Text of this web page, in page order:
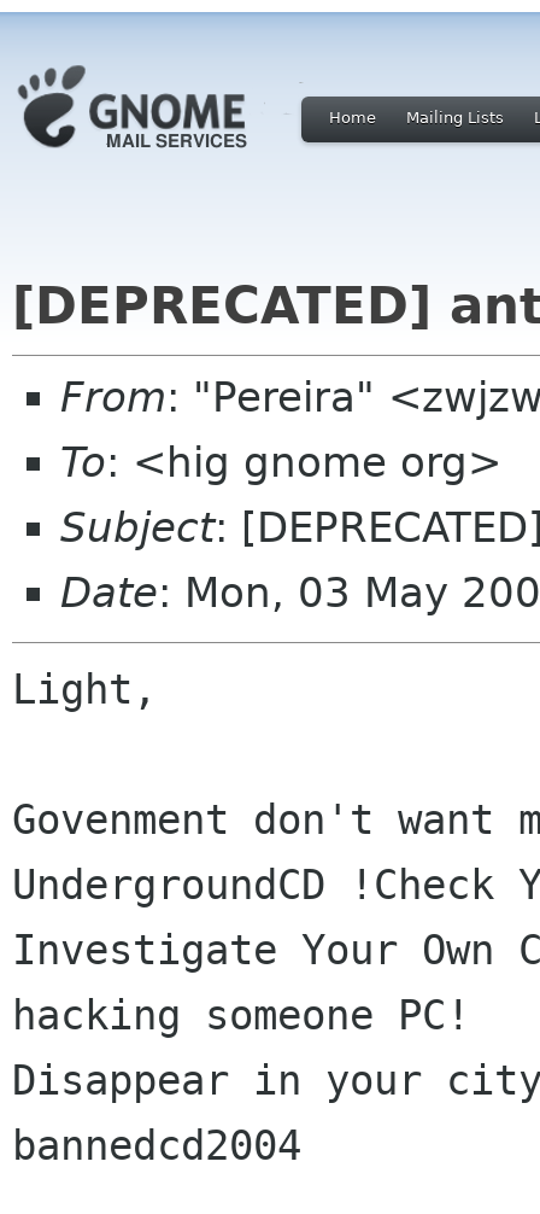
Home Mailing Lists
[DEPRECATED]
From: "Pereira"
To: <hig gnome org>
Subject:
Date: Mon, 03 May
Light,
Govenment don't want
UndergroundCD
Investigate Your Own
hacking someone PC!
Disappear in your
bannedcd2004